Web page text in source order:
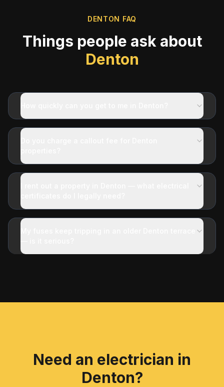
DENTON FAQ
Things people ask about
Denton
Need an electrician in
Denton?